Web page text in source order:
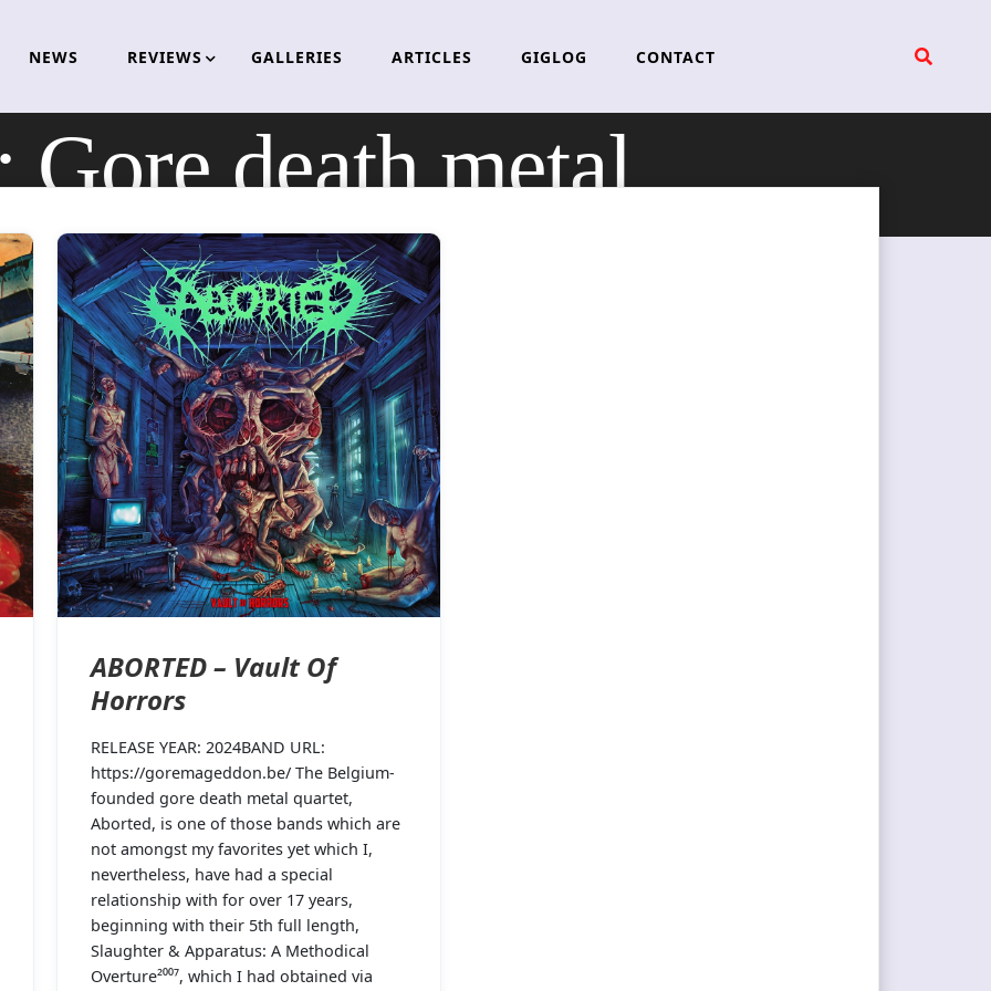
NEWS REVIEWS GALLERIES ARTICLES GIGLOG CONTACT
Gore death metal
ABORTED – Vault Of
Horrors
RELEASE YEAR: 2024BAND URL:
https://goremageddon.be/ The Belgium-
founded gore death metal quartet,
Aborted, is one of those bands which are
not amongst my favorites yet which I,
nevertheless, have had a special
relationship with for over 17 years,
beginning with their 5th full length,
Slaughter & Apparatus: A Methodical
Overture²⁰⁰⁷, which I had obtained via